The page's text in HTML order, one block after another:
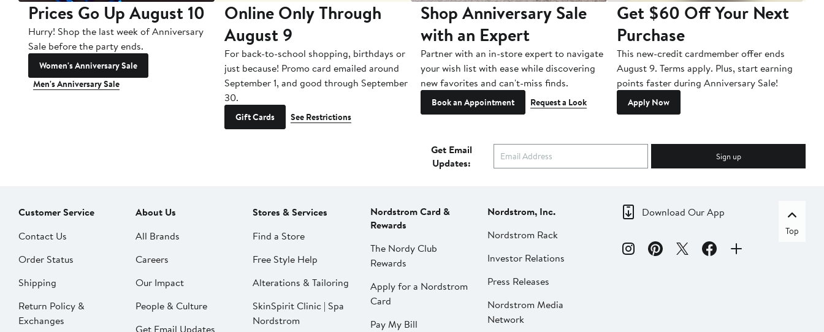
Prices Go Up August 10
Hurry! Shop the last week of Anniversary
Sale before the party ends.
Women's Anniversary Sale
Men's Anniversary Sale
Online Only Through
August 9
For back-to-school shopping, birthdays or
just because! Promo card emailed around
September 1, and good through September
30.
Gift Cards See Restrictions
Shop Anniversary Sale
with an Expert
Partner with an in-store expert to navigate
your wish list with ease while discovering
new favorites and can't-miss finds.
Book an Appointment Request a Look
Get $60 Off Your Next
Purchase
This new-credit cardmember offer ends
August 9. Terms apply. Plus, start earning
points faster during Anniversary Sale!
Apply Now
Get Email
Updates:
Sign up
Customer Service
Contact Us
Order Status
Shipping
Return Policy &
Exchanges
About Us
All Brands
Careers
Our Impact
People & Culture
Get Email Updates
Stores & Services
Find a Store
Free Style Help
Alterations & Tailoring
SkinSpirit Clinic | Spa
Nordstrom
Nordstrom Card &
Rewards
The Nordy Club
Rewards
Apply for a Nordstrom
Card
Pay My Bill
Nordstrom, Inc.
Nordstrom Rack
Investor Relations
Press Releases
Nordstrom Media
Network
Download Our App
Top